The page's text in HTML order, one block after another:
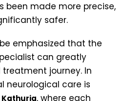
been made more precise,
safer.
emphasized that the
can greatly
journey. In
neurological care is
Kathuria, where each